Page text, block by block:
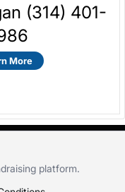
(314) 401-
More
platform.